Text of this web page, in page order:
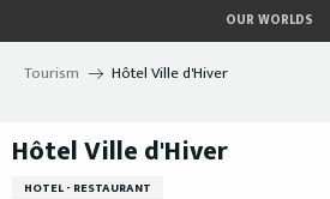
au
contenu
OUR WORLDS
Tourism Hôtel Ville d'Hiver
Hôtel Ville d'Hiver
HOTEL - RESTAURANT